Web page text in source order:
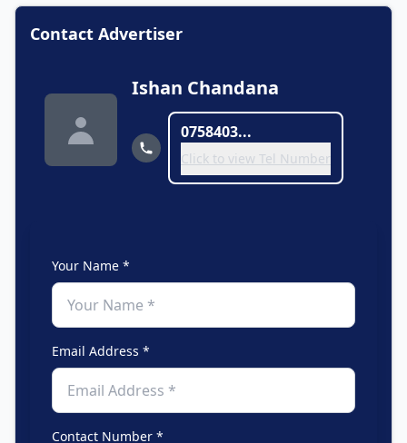
Contact Advertiser
Ishan Chandana
0758403...
Click to view Tel Number
Your Name *
Email Address *
Contact Number *